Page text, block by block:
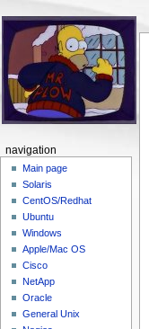
navigation
Main page
Solaris
CentOS/Redhat
Ubuntu
Windows
Apple/Mac OS
Cisco
NetApp
Oracle
General Unix